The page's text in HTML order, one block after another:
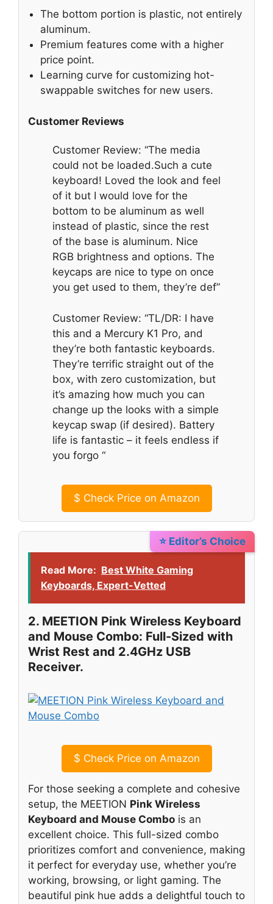
The bottom portion is plastic, not entirely
aluminum.
Premium features come with a higher
price point.
Learning curve for customizing hot-
swappable switches for new users.
Customer Reviews
Customer Review: “The media
could not be loaded.Such a cute
keyboard! Loved the look and feel
of it but I would love for the
bottom to be aluminum as well
instead of plastic, since the rest
of the base is aluminum. Nice
RGB brightness and options. The
keycaps are nice to type on once
you get used to them, they’re def”
Customer Review: “TL/DR: I have
this and a Mercury K1 Pro, and
they’re both fantastic keyboards.
They’re terrific straight out of the
box, with zero customization, but
it’s amazing how much you can
change up the looks with a simple
keycap swap (if desired). Battery
life is fantastic – it feels endless if
you forgo “
$ Check Price on Amazon
⭐ Editor’s Choice
Read More: Best White Gaming
Keyboards, Expert-Vetted
2. MEETION Pink Wireless Keyboard
and Mouse Combo: Full-Sized with
Wrist Rest and 2.4GHz USB
Receiver.
$ Check Price on Amazon
For those seeking a complete and cohesive
setup, the MEETION Pink Wireless
Keyboard and Mouse Combo is an
excellent choice. This full-sized combo
prioritizes comfort and convenience, making
it perfect for everyday use, whether you’re
working, browsing, or light gaming. The
beautiful pink hue adds a delightful touch to